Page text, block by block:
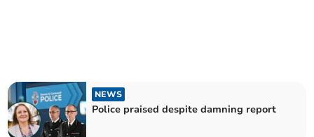
NEWS
Police praised despite damning report